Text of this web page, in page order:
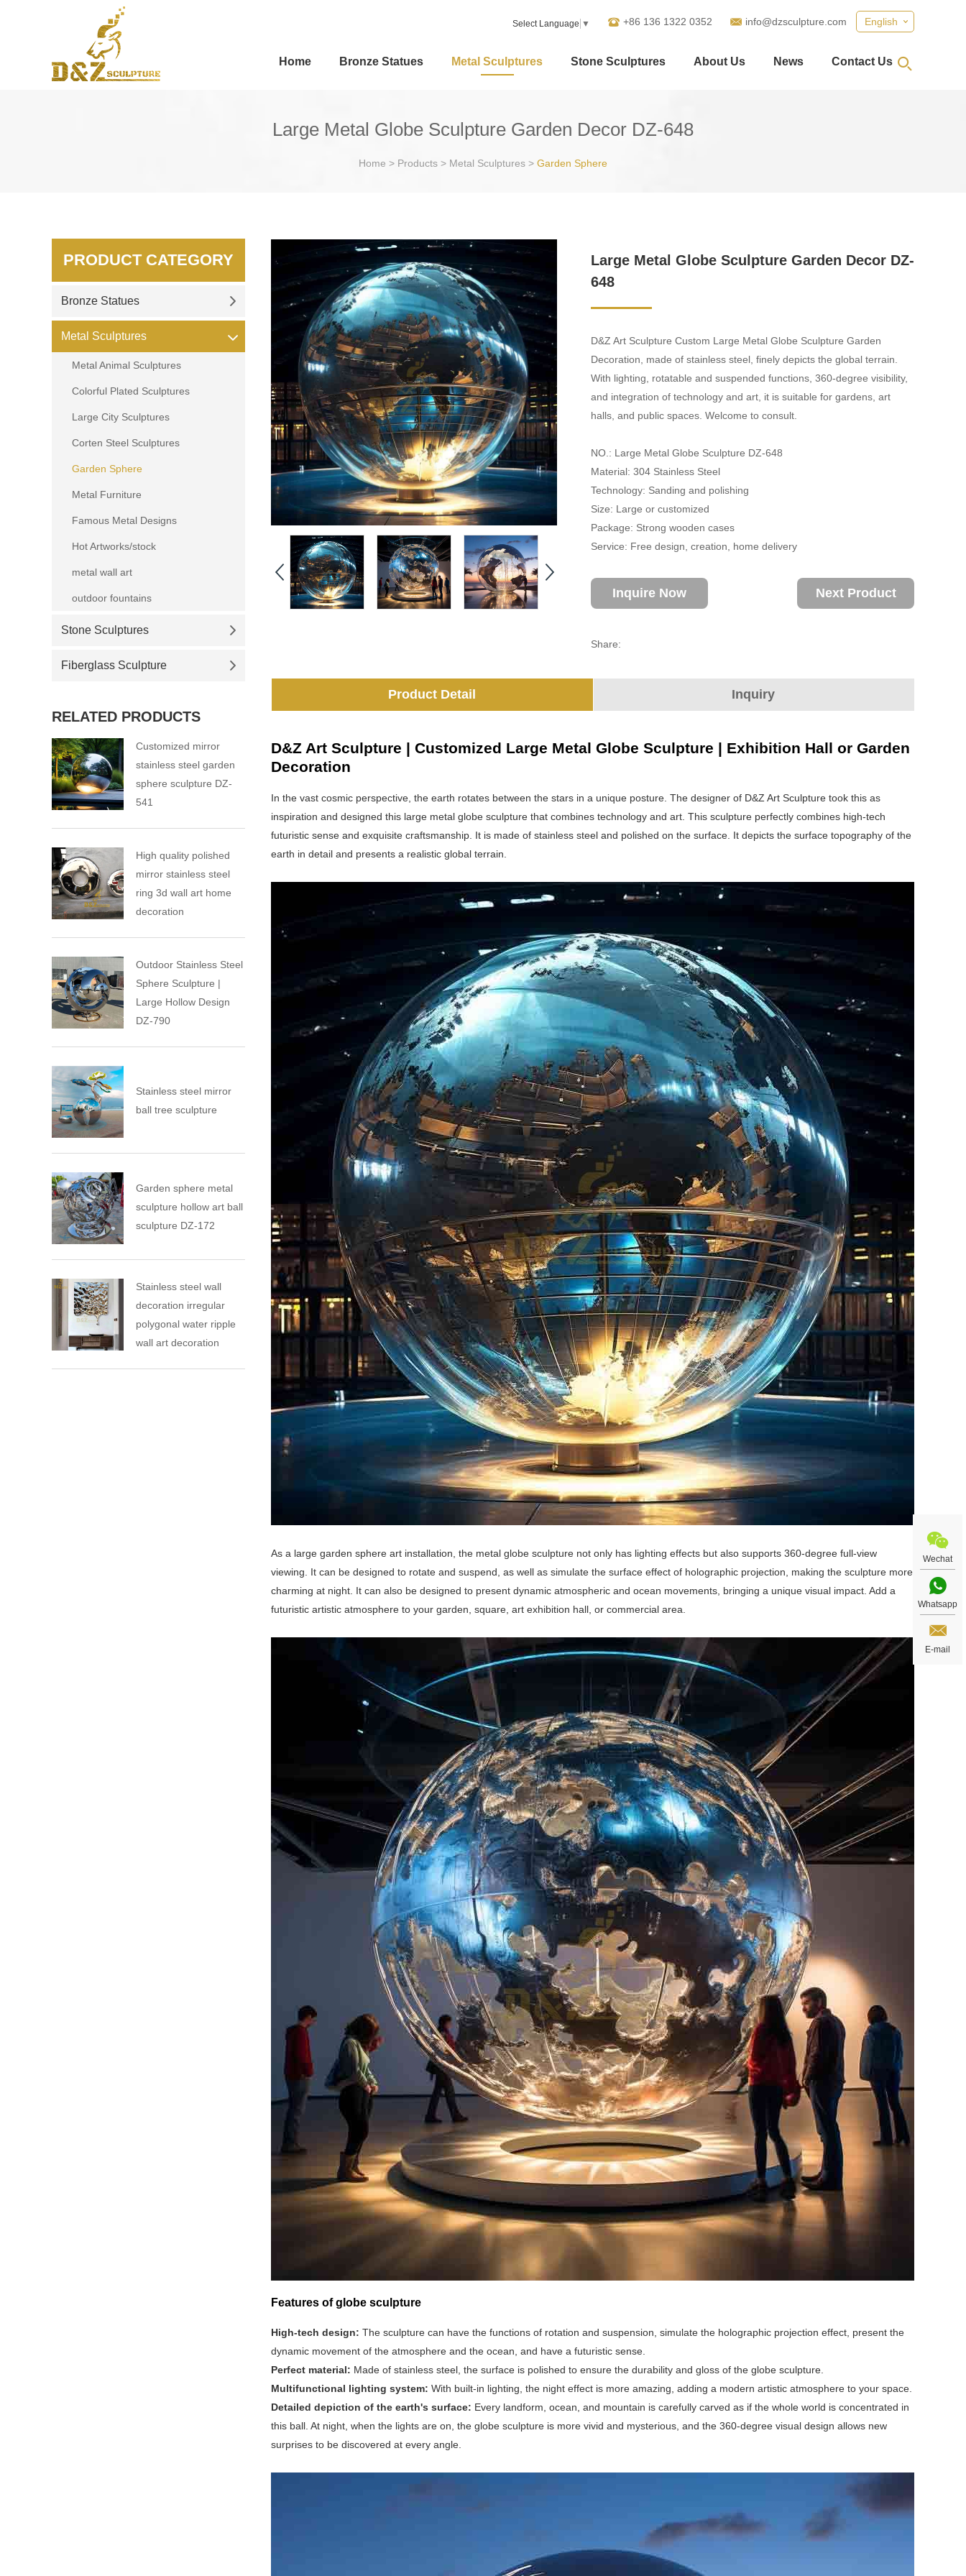
English
+86 136 1322 0352 info@dzsculpture.com
Select Language ▼
Home Bronze Statues Metal Sculptures Stone Sculptures About Us News Contact Us
Large Metal Globe Sculpture Garden Decor DZ-648
Home > Products > Metal Sculptures > Garden Sphere
Large Metal Globe Sculpture Garden Decor DZ-
648
D&Z Art Sculpture Custom Large Metal Globe Sculpture Garden
Decoration, made of stainless steel, finely depicts the global terrain.
With lighting, rotatable and suspended functions, 360-degree visibility,
and integration of technology and art, it is suitable for gardens, art
halls, and public spaces. Welcome to consult.
NO.: Large Metal Globe Sculpture DZ-648
Material: 304 Stainless Steel
Technology: Sanding and polishing
Size: Large or customized
Package: Strong wooden cases
Service: Free design, creation, home delivery
Inquire Now Next Product
Share:
Product Detail Inquiry
D&Z Art Sculpture | Customized Large Metal Globe Sculpture | Exhibition Hall or Garden
Decoration
In the vast cosmic perspective, the earth rotates between the stars in a unique posture. The designer of D&Z Art Sculpture took this as
inspiration and designed this large metal globe sculpture that combines technology and art. This sculpture perfectly combines high-tech
futuristic sense and exquisite craftsmanship. It is made of stainless steel and polished on the surface. It depicts the surface topography of the
earth in detail and presents a realistic global terrain.
As a large garden sphere art installation, the metal globe sculpture not only has lighting effects but also supports 360-degree full-view
viewing. It can be designed to rotate and suspend, as well as simulate the surface effect of holographic projection, making the sculpture more
charming at night. It can also be designed to present dynamic atmospheric and ocean movements, bringing a unique visual impact. Add a
futuristic artistic atmosphere to your garden, square, art exhibition hall, or commercial area.
Features of globe sculpture
High-tech design: The sculpture can have the functions of rotation and suspension, simulate the holographic projection effect, present the
dynamic movement of the atmosphere and the ocean, and have a futuristic sense.
Perfect material: Made of stainless steel, the surface is polished to ensure the durability and gloss of the globe sculpture.
Multifunctional lighting system: With built-in lighting, the night effect is more amazing, adding a modern artistic atmosphere to your space.
Detailed depiction of the earth's surface‌: Every landform, ocean, and mountain is carefully carved as if the whole world is concentrated in
this ball. At night, when the lights are on, the globe sculpture is more vivid and mysterious, and the 360-degree visual design allows new
surprises to be discovered at every angle.
PRODUCT CATEGORY
Bronze Statues
Metal Sculptures
Metal Animal Sculptures
Colorful Plated Sculptures
Large City Sculptures
Corten Steel Sculptures
Garden Sphere
Metal Furniture
Famous Metal Designs
Hot Artworks/stock
metal wall art
outdoor fountains
Stone Sculptures
Fiberglass Sculpture
RELATED PRODUCTS
Customized mirror
stainless steel garden
sphere sculpture DZ-
541
High quality polished
mirror stainless steel
ring 3d wall art home
decoration
Outdoor Stainless Steel
Sphere Sculpture |
Large Hollow Design
DZ-790
Stainless steel mirror
ball tree sculpture
Garden sphere metal
sculpture hollow art ball
sculpture DZ-172
Stainless steel wall
decoration irregular
polygonal water ripple
wall art decoration
Wechat
Whatsapp
E-mail